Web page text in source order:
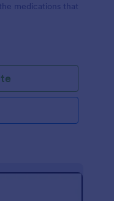
medications that